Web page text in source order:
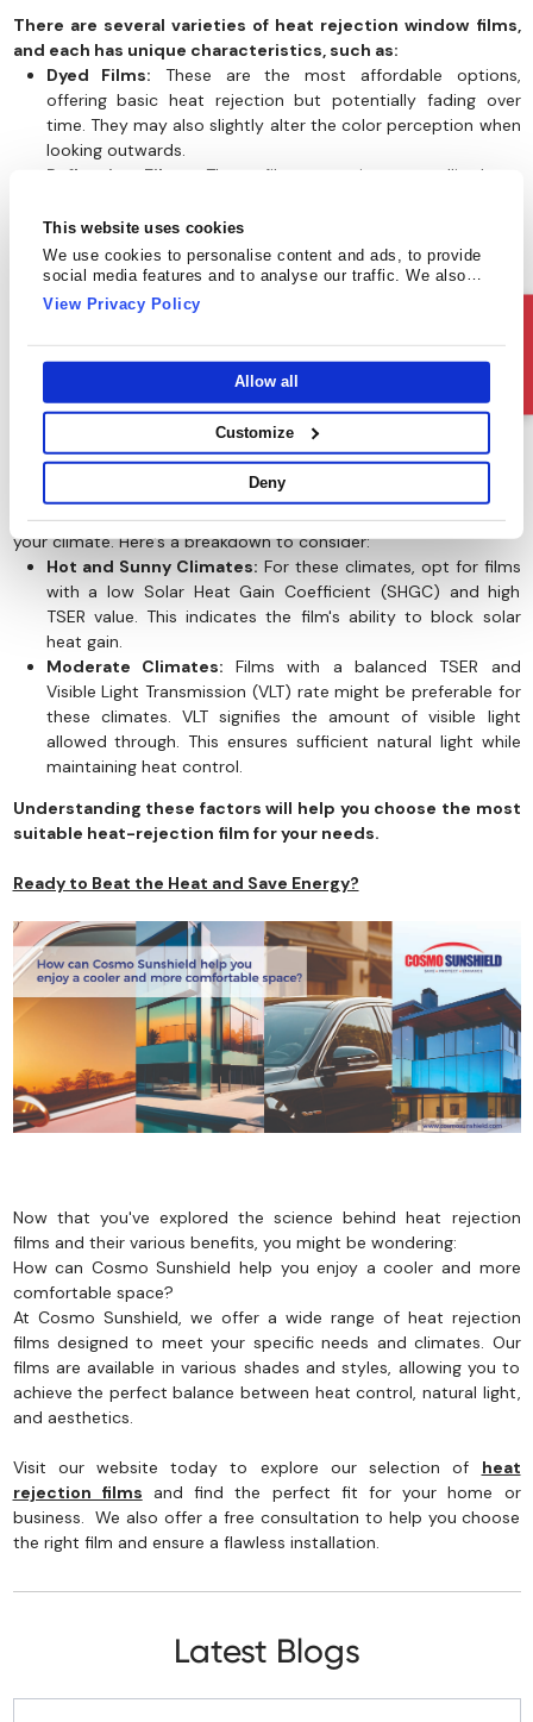
This website uses cookies
We use cookies to personalise content and ads, to provide
social media features and to analyse our traffic. We also
share information about your use of our site with our social
media, advertising and analytics partners who may combine
View Privacy Policy
Allow all
Customize
Deny
Ask Us
There are several varieties of heat rejection window films,
and each has unique characteristics, such as:
Dyed Films: These are the most affordable options,
offering basic heat rejection but potentially fading over
time. They may also slightly alter the color perception when
looking outwards.
Reflective Films:
These films contain a metallic layer,
effective and have a mirrored appearance from the outside.
Sputtered Films:These window films use a superior
manufacturing process for exceptional heat rejection and
durability.
excellent heat rejection while maintaining a clear
appearance. They are a popular choice for those who
prioritize both aesthetics and functionality, making them
ideal for homes and offices. They are also known for their
durability.
Choosing the Right Film for Your Climate
The effectiveness of heat rejection films can vary depending on
your climate. Here's a breakdown to consider:
Hot and Sunny Climates: For these climates, opt for films
with a low Solar Heat Gain Coefficient (SHGC) and high
TSER value. This indicates the film's ability to block solar
heat gain.
Moderate Climates: Films with a balanced TSER and
Visible Light Transmission (VLT) rate might be preferable for
these climates. VLT signifies the amount of visible light
allowed through. This ensures sufficient natural light while
maintaining heat control.
Understanding these factors will help you choose the most
suitable heat-rejection film for your needs.
Ready to Beat the Heat and Save Energy?
Now that you've explored the science behind heat rejection
films and their various benefits, you might be wondering:
How can Cosmo Sunshield help you enjoy a cooler and more
comfortable space?
At Cosmo Sunshield, we offer a wide range of heat rejection
films designed to meet your specific needs and climates. Our
films are available in various shades and styles, allowing you to
achieve the perfect balance between heat control, natural light,
and aesthetics.
Visit our website today to explore our selection of heat
rejection films and find the perfect fit for your home or
business. We also offer a free consultation to help you choose
the right film and ensure a flawless installation.
Latest Blogs